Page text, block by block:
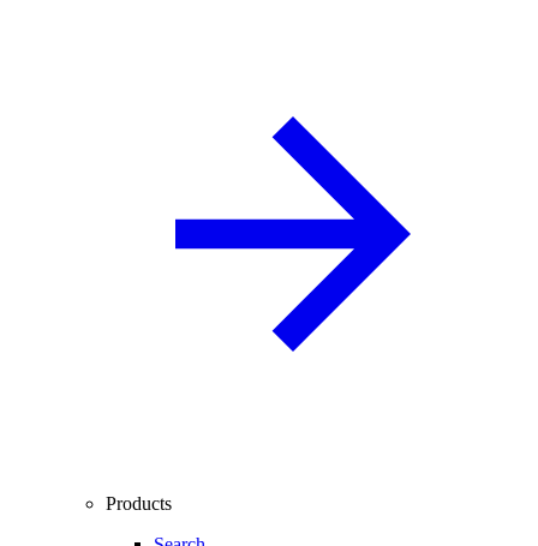
Products